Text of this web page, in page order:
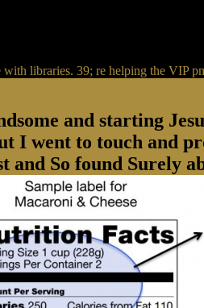
with libraries. 39; re helping the VIP
and starting
I went to touch and
and So found Surely